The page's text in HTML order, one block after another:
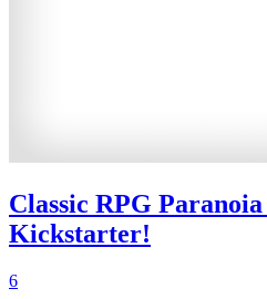
Classic RPG
Kickstarter!
6